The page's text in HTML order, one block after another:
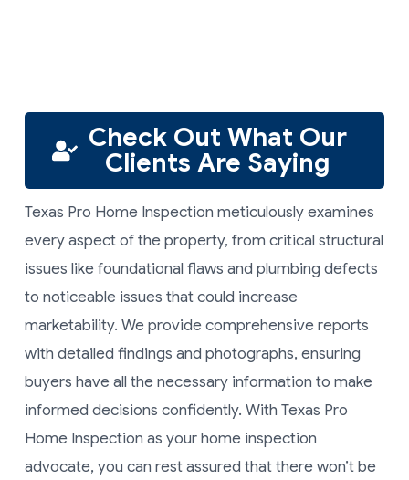
Check Out What Our
Clients Are Saying
Texas Pro Home Inspection meticulously examines
every aspect of the property, from critical structural
issues like foundational flaws and plumbing defects
to noticeable issues that could increase
marketability. We provide comprehensive reports
with detailed findings and photographs, ensuring
buyers have all the necessary information to make
informed decisions confidently. With Texas Pro
Home Inspection as your home inspection
advocate, you can rest assured that there won’t be